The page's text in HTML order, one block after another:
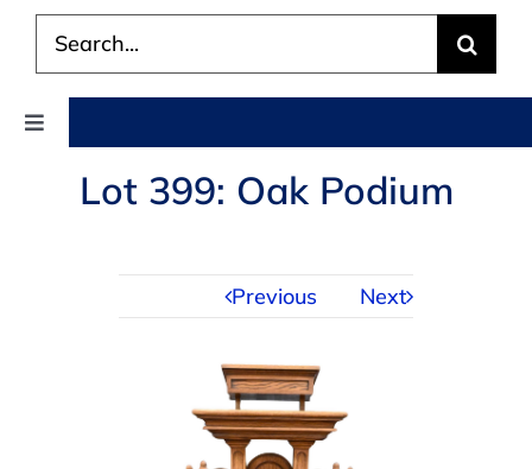
for:
Toggle
AUCTIONS
Lot 399: Oak Podium
Previous Next